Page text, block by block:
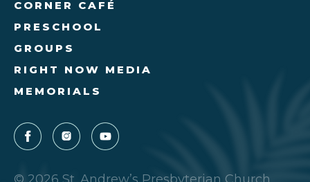
CORNER CAFÉ
PRESCHOOL
GROUPS
RIGHT NOW MEDIA
MEMORIALS